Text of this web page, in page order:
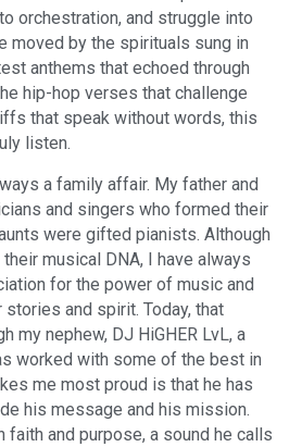
orchestration, and struggle into
moved by the spirituals sung in
anthems that echoed through
hip-hop verses that challenge
that speak without words, this
listen.
a family affair. My father and
and singers who formed their
were gifted pianists. Although
musical DNA, I have always
for the power of music and
and spirit. Today, that
my nephew, DJ HiGHER LvL, a
worked with some of the best in
me most proud is that he has
his message and his mission.
and purpose, a sound he calls